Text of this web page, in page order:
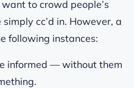
want to crowd people’s
cс’d in. However, a
following instances:
informed — without them